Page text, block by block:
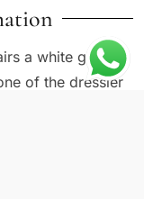
a white gold
of the dressier